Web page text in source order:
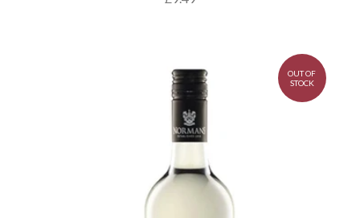
OUT OF
STOCK